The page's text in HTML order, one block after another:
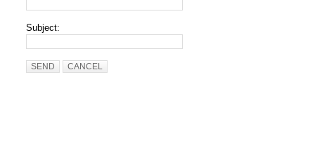
Subject:
SEND CANCEL